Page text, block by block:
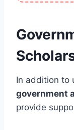
In addition to
government
provide